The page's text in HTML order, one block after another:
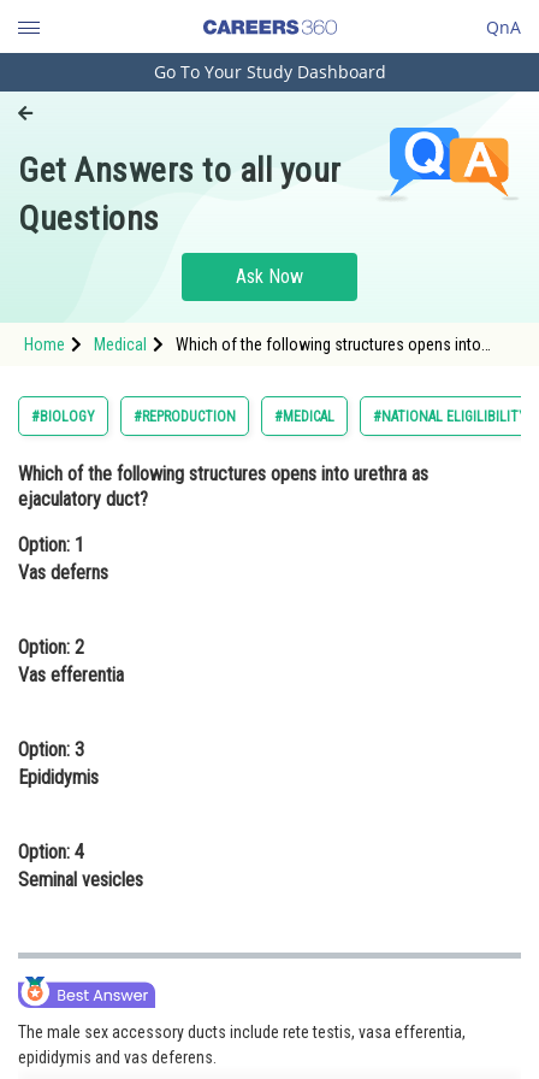
QnA
Engineering and Architecture
Pharmacy
Hospitality and Tourism
Study Abroad
Arts, Commerce & Sciences
Administration
Online Courses and Certifications
Law
Media, Mass Communication and
Journalism
Go To Your Study Dashboard
Get Answers to all your
Questions
Ask Now
Home Medical
Which of the following structures opens into
#BIOLOGY #REPRODUCTION #MEDICAL #NATIONAL ELIGILIBILITY
Which of the following structures opens into urethra as
ejaculatory duct?
Option: 1
Vas deferns
Option: 2
Vas efferentia
Option: 3
Epididymis
Option: 4
Seminal vesicles
The male sex accessory ducts include rete testis, vasa efferentia,
epididymis and vas deferens.